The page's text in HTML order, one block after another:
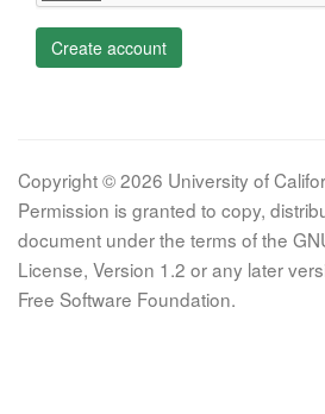
Create account
Copyright © 2026 University of
Permission is granted to copy,
document under the terms of the
License, Version 1.2 or any later
Free Software Foundation.